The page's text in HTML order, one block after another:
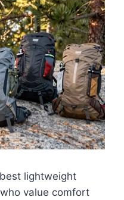
lightweight
value comfort